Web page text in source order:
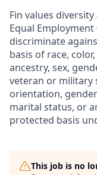
Fin values
Equal
discriminate
basis of race,
ancestry, sex,
veteran or military
orientation,
marital status, or
protected basis
This job is no